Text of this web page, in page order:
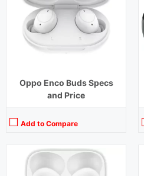
Oppo Enco Buds Specs
and Price
Add to Compare
Driver Unit:13.4 mm
Charging Time:
70 mins
Bluetooth Version: v 5.0
View Details →
Playback Time:
7 hours earbuds,30 hours with Case (ANC Off)